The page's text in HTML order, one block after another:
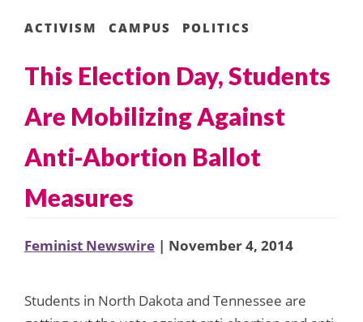
ACTIVISM CAMPUS POLITICS
This Election Day, Students
Are Mobilizing Against
Anti-Abortion Ballot
Measures
Feminist Newswire | November 4, 2014
Students in North Dakota and Tennessee are